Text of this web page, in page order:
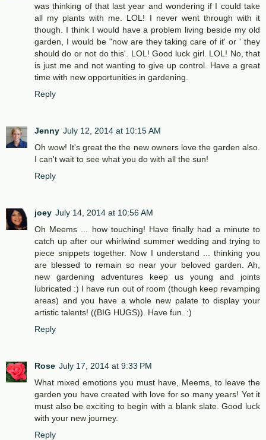
was thinking of that last year and wondering if I could take
all my plants with me. LOL! I never went through with it
though. I think I would have a problem living beside my old
garden, I would be "now are they taking care of it' or ' they
should do or not do this'. LOL! Good luck girl. LOL! No, that
is just me and not wanting to give up control. Have a great
time with new opportunities in gardening.
Reply
Jenny July 12, 2014 at 10:15 AM
Oh wow! It's great the the new owners love the garden also.
I can't wait to see what you do with all the sun!
Reply
joey July 14, 2014 at 10:56 AM
Oh Meems ... how touching! Have finally had a minute to
catch up after our whirlwind summer wedding and trying to
piece snippets together. Now I understand ... thinking you
are blessed to remain so near your beloved garden. Ah,
new gardening adventures keep us young and joints
lubricated :) I have run out of room (though keep revamping
areas) and you have a whole new palate to display your
artistic talents! ((BIG HUGS)). Have fun. :)
Reply
Rose July 17, 2014 at 9:33 PM
What mixed emotions you must have, Meems, to leave the
garden you have created with love for so many years! Yet it
must also be exciting to begin with a blank slate. Good luck
with your new journey.
Reply